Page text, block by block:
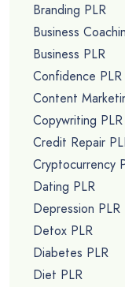
Branding PLR
Business
Business PLR
Confidence PLR
Content
Copywriting PLR
Credit Repair
Cryptocurrency
Dating PLR
Depression PLR
Detox PLR
Diabetes PLR
Diet PLR